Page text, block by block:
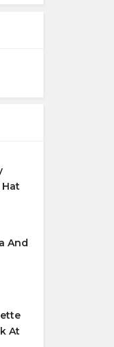
Hat
And
At